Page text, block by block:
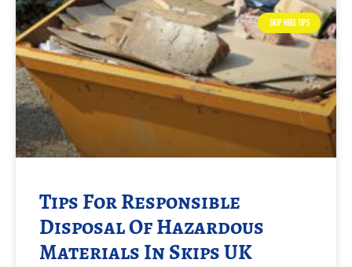
SKIP HIRE TIPS
Tips For Responsible
Disposal Of Hazardous
Materials In Skips UK